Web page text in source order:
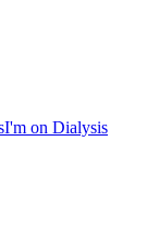
I'm on Dialysis